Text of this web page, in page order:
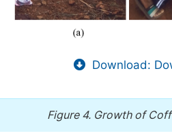
Download:
Figure 4. Growth of